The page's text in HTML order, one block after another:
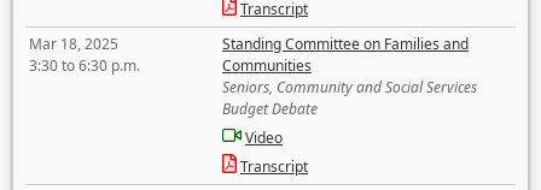
Transcript
Mar 18, 2025
3:30 to 6:30 p.m.
Standing Committee on Families and
Communities
Seniors, Community and Social Services
Budget Debate
Video
Transcript